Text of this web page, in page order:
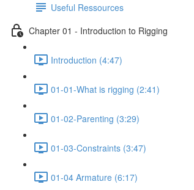
Useful Ressources
Chapter 01 - Introduction to Rigging
Introduction (4:47)
01-01-What is rigging (2:41)
01-02-Parenting (3:29)
01-03-Constraints (3:47)
01-04 Armature (6:17)